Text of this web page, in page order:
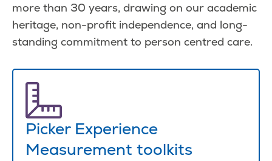
more than 30 years, drawing on our academic
heritage, non-profit independence, and long-
standing commitment to person centred care.
Picker Experience
Measurement toolkits